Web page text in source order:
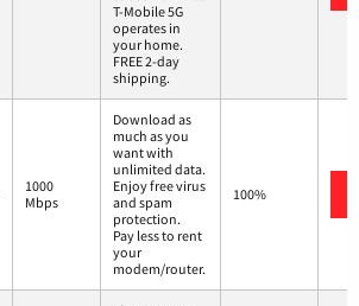
T-Mobile 5G
operates in
your home.
FREE 2-day
shipping.
1000
Mbps
Download as
much as you
want with
unlimited data.
Enjoy free virus
and spam
protection.
Pay less to rent
your
modem/router.
100%